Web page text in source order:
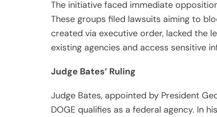
The initiative faced immediate
These groups filed lawsuits aiming to
created via executive order, lacked the
existing agencies and access sensitive
Judge Bates’ Ruling
Judge Bates, appointed by President
DOGE qualifies as a federal agency. In